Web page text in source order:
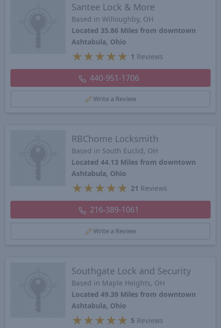
Santee Lock & More
Based in Willoughby, OH
Located 35.86 Miles from downtown
Ashtabula, Ohio
★ ★ ★ ★ ★ 1 Reviews
440-951-1706
Write a Review
RBChome Locksmith
Based in South Euclid, OH
Located 44.13 Miles from downtown
Ashtabula, Ohio
★ ★ ★ ★ ★ 21 Reviews
216-389-1061
Write a Review
Southgate Lock and Security
Based in Maple Heights, OH
Located 49.39 Miles from downtown
Ashtabula, Ohio
★ ★ ★ ★ ★ 5 Reviews